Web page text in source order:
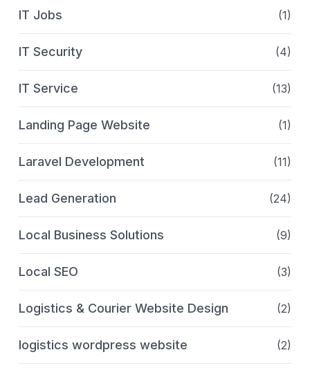
IT Jobs (1)
IT Security (4)
IT Service (13)
Landing Page Website (1)
Laravel Development (11)
Lead Generation (24)
Local Business Solutions (9)
Local SEO (3)
Logistics & Courier Website Design (2)
logistics wordpress website (2)